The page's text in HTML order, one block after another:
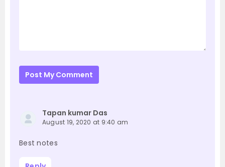
Post My Comment
Tapan kumar Das
August 19, 2020 at 9:40 am
Best notes